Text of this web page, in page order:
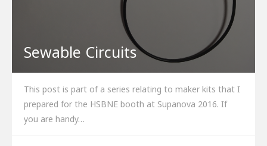
Sewable Circuits
This post is part of a series relating to maker kits that I
prepared for the HSBNE booth at Supanova 2016. If
you are handy…